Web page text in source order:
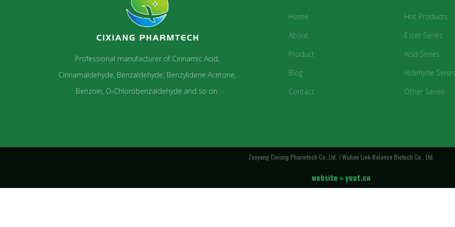
Professional manufacturer of Cinnamic Acid,
Cinnamaldehyde, Benzaldehyde, Benzylidene Acetone,
Benzoin, O-Chlorobenzaldehyde and so on.
Home
About
Product
Blog
Contact
Hot Products
Ester Series
Acid Series
Aldehyde
Other Series
Zaoyang Cixiang Pharmtech Co.,Ltd. / Wuhan Link-Balance Biotech Co., Ltd.
website＞yuut.cn